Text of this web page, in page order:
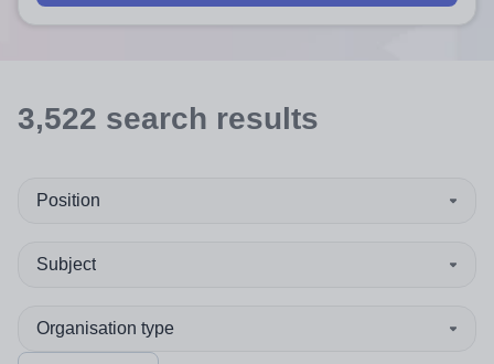
3,522 search results
Position
Subject
Organisation type